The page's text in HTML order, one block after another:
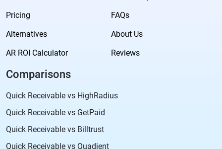
Pricing
FAQs
Alternatives
About Us
AR ROI Calculator
Reviews
Comparisons
Quick Receivable vs HighRadius
Quick Receivable vs GetPaid
Quick Receivable vs Billtrust
Quick Receivable vs Quadient